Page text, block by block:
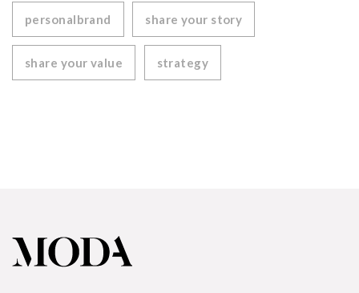
personalbrand share your story
share your value strategy